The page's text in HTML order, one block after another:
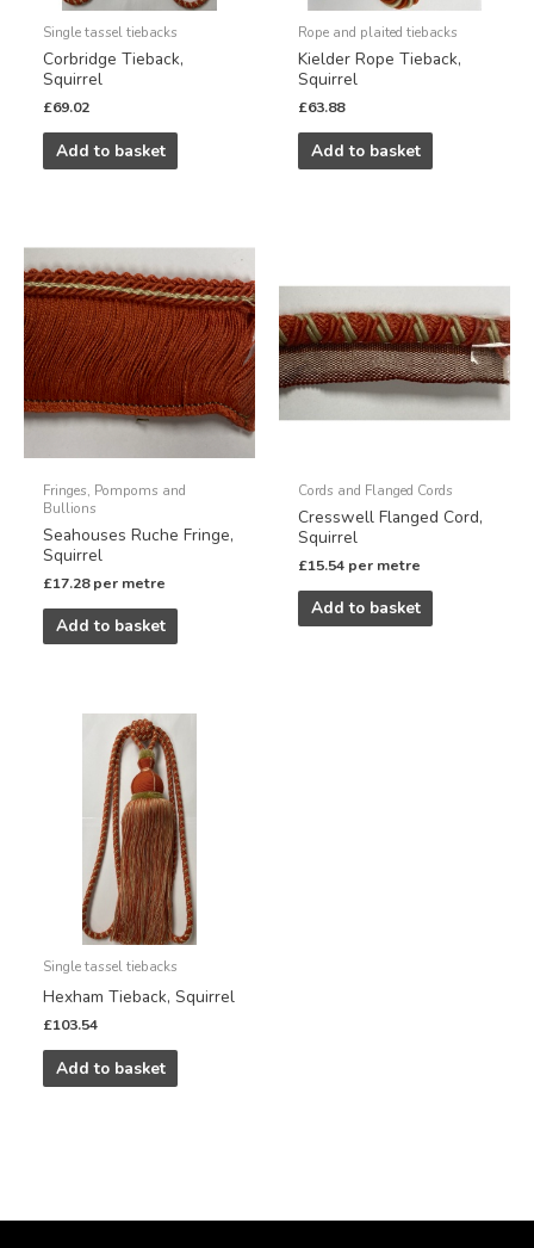
Single tassel tiebacks
Corbridge Tieback,
Squirrel
£69.02
Add to basket
Rope and plaited tiebacks
Kielder Rope Tieback,
Squirrel
£63.88
Add to basket
Fringes, Pompoms and
Bullions
Seahouses Ruche Fringe,
Squirrel
£17.28 per metre
Add to basket
Cords and Flanged Cords
Cresswell Flanged Cord,
Squirrel
£15.54 per metre
Add to basket
Single tassel tiebacks
Hexham Tieback, Squirrel
£103.54
Add to basket